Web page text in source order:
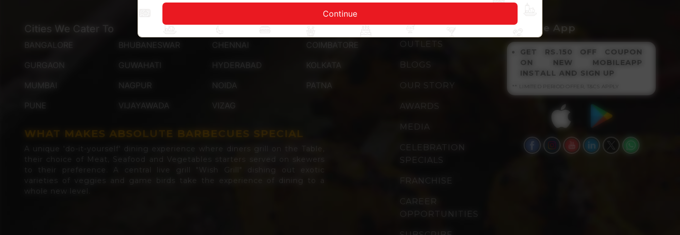
Cities We Cater To
BANGALORE BHUBANESWAR CHENNAI
COIMBATORE
GURGAON
GUWAHATI HYDERABAD
KOLKATA
MUMBAI
NAGPUR NOIDA
PATNA
PUNE
VIJAYAWADA VIZAG
WHAT MAKES ABSOLUTE BARBECUES SPECIAL
A unique 'do-it-yourself' dining experience where diners grill on the Table,
their choice of Meat, Seafood and Vegetables starters served on skewers
to their preference. A central live grill "Wish Grill" dishing out exotic
varieties of veggies and game birds take the experience of dining to a
whole new level.
QUICK LINKS
OUTLETS
BLOGS
OUR STORY
AWARDS
MEDIA
CELEBRATION
SPECIALS
FRANCHISE
CAREER
OPPORTUNITIES
Get The App
GET RS.150 OFF COUPON
ON NEW MOBILEAPP
INSTALL AND SIGN UP
** LIMITED PERIOD OFFER, T&CS APPLY
Continue